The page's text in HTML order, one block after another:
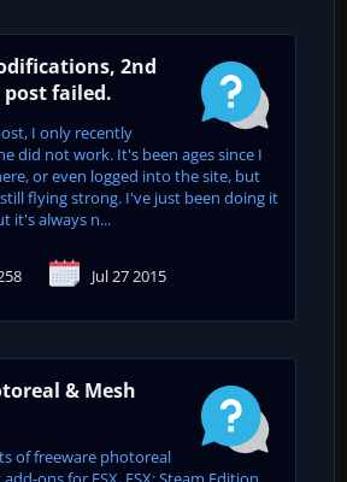
2nd
failed.
I only recently
did not work. It's been ages since I
or even logged into the site, but
flying strong. I've just been doing it
it's always n...
Jul 27 2015
& Mesh
of freeware photoreal